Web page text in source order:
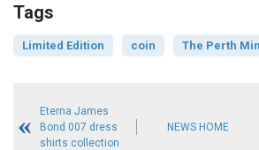
Tags
Limited Edition coin The Perth
Eterna James
Bond 007 dress
shirts collection
NEWS HOME